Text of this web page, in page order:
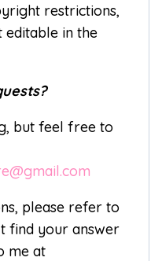
restrictions,
in the
but feel free to
please refer to
find your answer
me at